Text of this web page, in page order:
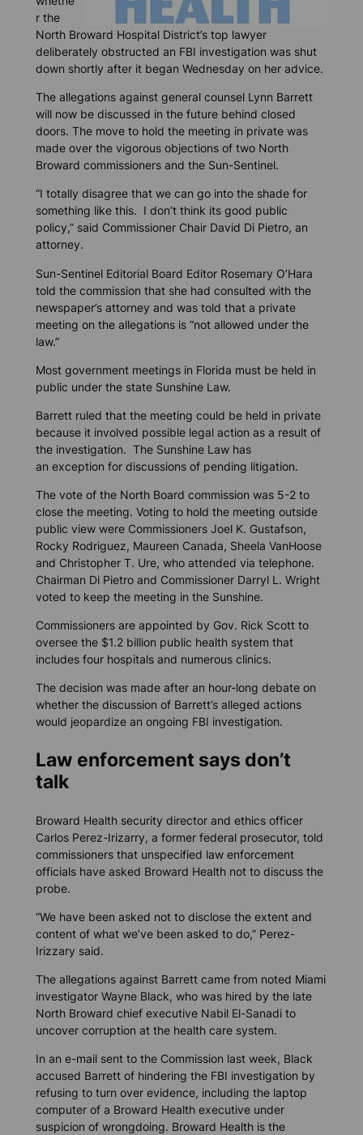
r the
North Broward Hospital District’s top lawyer
deliberately obstructed an FBI investigation was shut
down shortly after it began Wednesday on her advice.
The allegations against general counsel Lynn Barrett
will now be discussed in the future behind closed
doors. The move to hold the meeting in private was
made over the vigorous objections of two North
Broward commissioners and the Sun-Sentinel.
“I totally disagree that we can go into the shade for
something like this. I don’t think its good public
policy,” said Commissioner Chair David Di Pietro, an
attorney.
Sun-SentinelEditorial Board Editor Rosemary O’Hara
told the commission that she had consulted with the
newspaper’s attorney and was told that a private
meeting on the allegations is “not allowed under the
law.”
Most government meetings in Florida must be held in
public under the state Sunshine Law.
Barrett ruled that the meeting could be held in private
because it involved possible legal action as a result of
the investigation. The Sunshine Law has
an exception for discussions of pending litigation.
The vote of the North Board commission was 5-2 to
close the meeting. Voting to hold the meeting outside
public view were Commissioners Joel K. Gustafson,
Rocky Rodriguez, Maureen Canada, Sheela VanHoose
and Christopher T. Ure, who attended via telephone.
Chairman Di Pietro and Commissioner Darryl L. Wright
voted to keep the meeting in the Sunshine.
Commissioners are appointed by Gov. Rick Scott to
oversee the $1.2 billion public health system that
includes four hospitals and numerous clinics.
The decision was made after an hour-long debate on
whether the discussion of Barrett’s alleged actions
would jeopardize an ongoing FBI investigation.
Law enforcement says don’t
talk
Broward Health security director and ethics officer
Carlos Perez-Irizarry, a former federal prosecutor, told
commissioners that unspecified law enforcement
officials have asked Broward Health not to discuss the
probe.
“We have been asked not to disclose the extent and
content of what we’ve been asked to do,” Perez-
Irizzary said.
The allegations against Barrett came from noted Miami
investigator Wayne Black, who was hired by the late
North Broward chief executive Nabil El-Sanadi to
uncover corruption at the health care system.
In an e-mail sent to the Commission last week, Black
accused Barrett of hindering the FBI investigation by
refusing to turn over evidence, including the laptop
computer of a Broward Health executive under
suspicion of wrongdoing. Broward Health is the